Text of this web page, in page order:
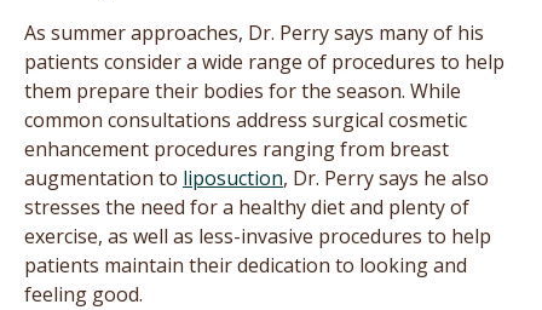
As summer approaches, Dr. Perry says many of his
patients consider a wide range of procedures to help
them prepare their bodies for the season. While
common consultations address surgical cosmetic
enhancement procedures ranging from breast
augmentation to liposuction, Dr. Perry says he also
stresses the need for a healthy diet and plenty of
exercise, as well as less-invasive procedures to help
patients maintain their dedication to looking and
feeling good.